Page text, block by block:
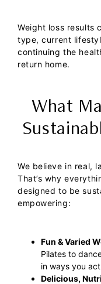
Weight loss results
type, current
continuing the
return home.
What
We believe in real,
That’s why
designed to be
empowering:
Fun & Varied
Pilates to
in ways you
Delicious,